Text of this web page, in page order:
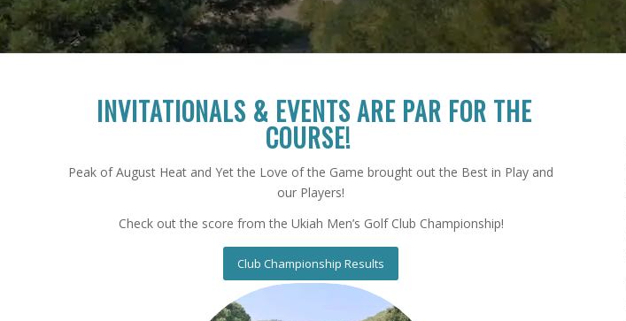
INVITATIONALS & EVENTS ARE PAR FOR THE
COURSE!
Peak of August Heat and Yet the Love of the Game brought out the Best in Play and
our Players!
Check out the score from the Ukiah Men’s Golf Club Championship!
Club Championship Results